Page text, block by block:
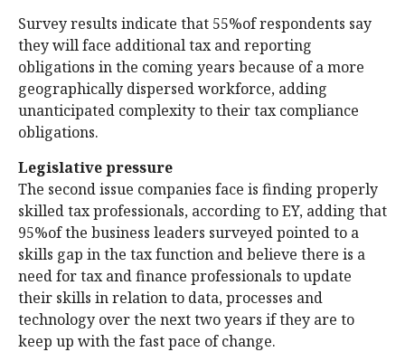
Survey results indicate that 55%of respondents say
they will face additional tax and reporting
obligations in the coming years because of a more
geographically dispersed workforce, adding
unanticipated complexity to their tax compliance
obligations.
Legislative pressure
The second issue companies face is finding properly
skilled tax professionals, according to EY, adding that
95%of the business leaders surveyed pointed to a
skills gap in the tax function and believe there is a
need for tax and finance professionals to update
their skills in relation to data, processes and
technology over the next two years if they are to
keep up with the fast pace of change.